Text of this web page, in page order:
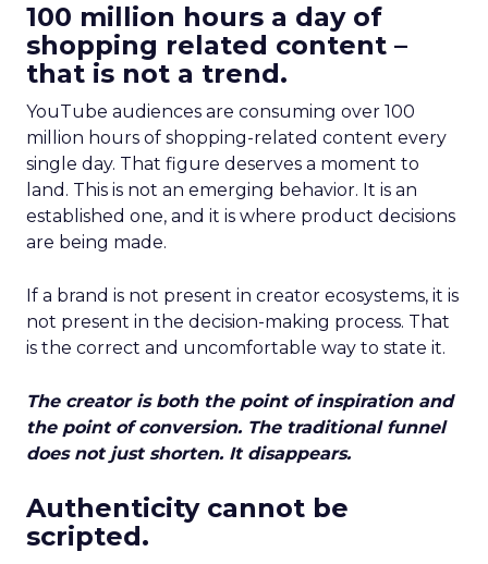
100 million hours a day of
shopping related content –
that is not a trend.
YouTube audiences are consuming over 100
million hours of shopping-related content every
single day. That figure deserves a moment to
land. This is not an emerging behavior. It is an
established one, and it is where product decisions
are being made.
If a brand is not present in creator ecosystems, it is
not present in the decision-making process. That
is the correct and uncomfortable way to state it.
The creator is both the point of inspiration and
the point of conversion. The traditional funnel
does not just shorten. It disappears.
Authenticity cannot be
scripted.